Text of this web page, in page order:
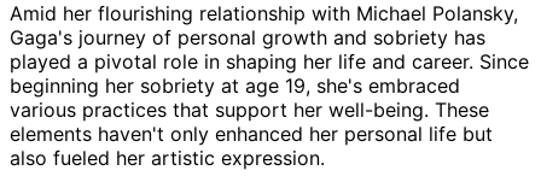
Amid her flourishing relationship with Michael Polansky,
Gaga's journey of personal growth and sobriety has
played a pivotal role in shaping her life and career. Since
beginning her sobriety at age 19, she's embraced
various practices that support her well-being. These
elements haven't only enhanced her personal life but
also fueled her artistic expression.